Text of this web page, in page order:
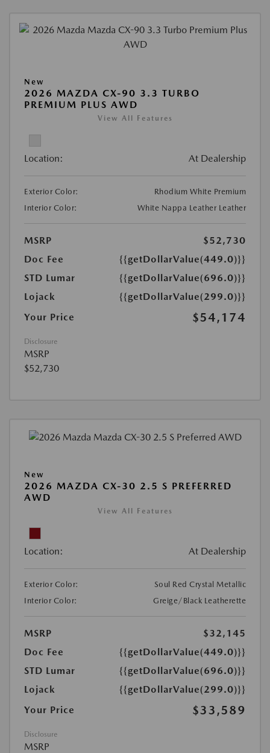
New
2026 MAZDA CX-90 3.3 TURBO
PREMIUM PLUS AWD
View All Features
Location: At Dealership
Exterior Color:
Rhodium White Premium
Interior Color:
White Nappa Leather Leather
MSRP
$52,730
Doc Fee
{{getDollarValue(449.0)}}
STD Lumar
{{getDollarValue(696.0)}}
Lojack
{{getDollarValue(299.0)}}
Your Price
$54,174
Disclosure
MSRP
$52,730
New
2026 MAZDA CX-30 2.5 S PREFERRED
AWD
View All Features
Location: At Dealership
Exterior Color:
Soul Red Crystal Metallic
Interior Color:
Greige/Black Leatherette
MSRP
$32,145
Doc Fee
{{getDollarValue(449.0)}}
STD Lumar
{{getDollarValue(696.0)}}
Lojack
{{getDollarValue(299.0)}}
Your Price
$33,589
Disclosure
MSRP